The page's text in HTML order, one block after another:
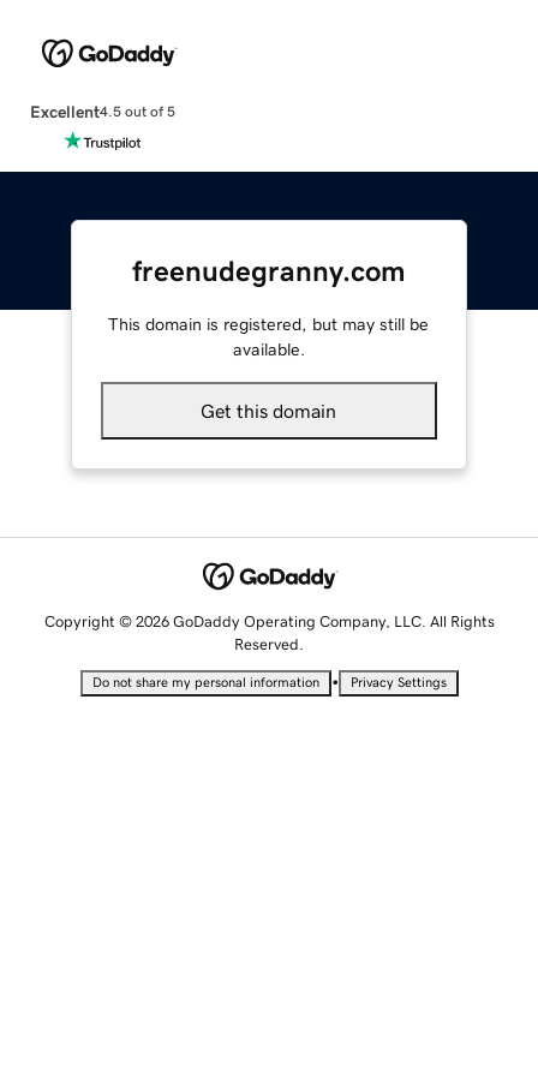
Excellent4.5 out of 5
freenudegranny.com
This domain is registered, but may still be
available.
Get this domain
Copyright © 2026 GoDaddy Operating Company, LLC. All Rights
Reserved.
Do not share my personal information • Privacy Settings